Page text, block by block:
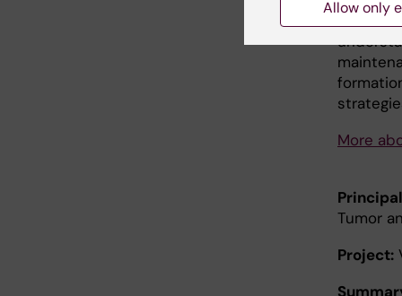
their
More
Tumor
Project:
Allow only